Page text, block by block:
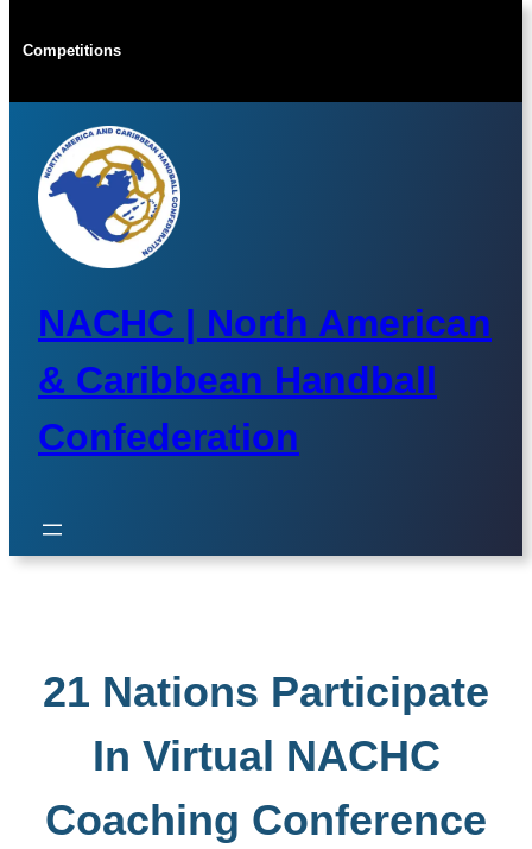
toCompetitions
NACHC | North American
& Caribbean Handball
Confederation
21 Nations Participate
In Virtual NACHC
Coaching Conference